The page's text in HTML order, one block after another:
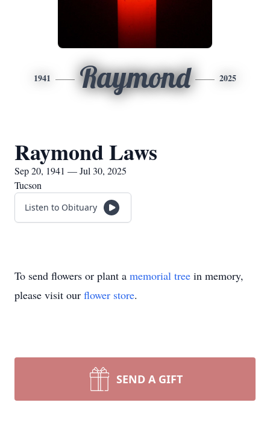
1941 Raymond 2025
Raymond Laws
Sep 20, 1941 — Jul 30, 2025
Tucson
Listen to Obituary
To send flowers or plant a memorial tree in memory,
please visit our flower store.
SEND A GIFT